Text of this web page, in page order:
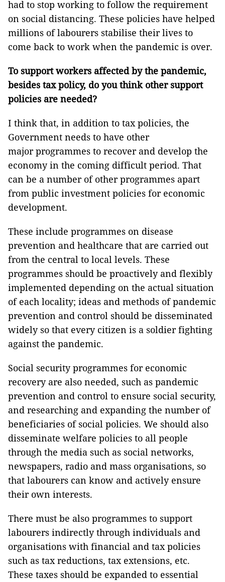
had to stop working to follow the requirement
on social distancing. These policies have helped
millions of labourers stabilise their lives to
come back to work when the pandemic is over.
To support workers affected by the pandemic,
besides tax policy, do you think other support
policies are needed?
I think that, in addition to tax policies, the
Government needs to have other
major programmes to recover and develop the
economy in the coming difficult period. That
can be a number of other programmes apart
from public investment policies for economic
development.
These include programmes on disease
prevention and healthcare that are carried out
from the central to local levels. These
programmes should be proactively and flexibly
implemented depending on the actual situation
of each locality; ideas and methods of pandemic
prevention and control should be disseminated
widely so that every citizen is a soldier fighting
against the pandemic.
Social security programmes for economic
recovery are also needed, such as pandemic
prevention and control to ensure social security,
and researching and expanding the number of
beneficiaries of social policies. We should also
disseminate welfare policies to all people
through the media such as social networks,
newspapers, radio and mass organisations, so
that labourers can know and actively ensure
their own interests.
There must be also programmes to support
labourers indirectly through individuals and
organisations with financial and tax policies
such as tax reductions, tax extensions, etc.
These taxes should be expanded to essential